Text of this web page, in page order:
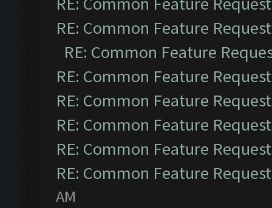
RE: Common Feature
RE: Common Feature
RE: Common Feature
RE: Common Feature
RE: Common Feature
RE: Common Feature
RE: Common Feature
AM